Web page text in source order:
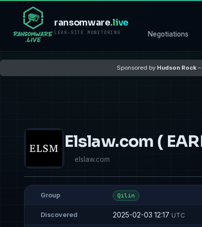
ransomware.live
LEAK-SITE MONITORING Negotiations
Sponsored by Hudson Rock –
Elslaw.com (
elslaw.com
Group Qilin
Discovered 2025-02-03 12:17 UTC